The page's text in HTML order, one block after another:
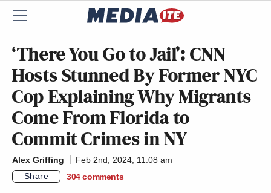
‘There You Go to Jail’: CNN
Hosts Stunned By Former NYC
Cop Explaining Why Migrants
Come From Florida to
Commit Crimes in NY
Alex Griffing
Feb 2nd, 2024, 11:08 am
Share
304 comments